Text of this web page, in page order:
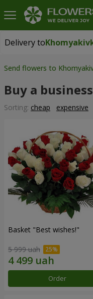
Delivery to
Delivery to
Send flowers to
Buy a
Sorting: cheap expensive
Basket "Best wishes!"
5 999 uah
Order